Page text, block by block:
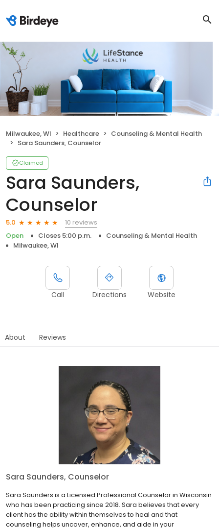
Milwaukee, WI Healthcare
Counseling & Mental Health
Sara Saunders, Counselor
Claimed
Sara Saunders,
Counselor
5.0
10 reviews
Open
Closes 5:00 p.m.
Counseling & Mental Health
Milwaukee, WI
Call Directions Website
About Reviews
Sara Saunders, Counselor
Sara Saunders is a Licensed Professional Counselor in Wisconsin
who has been practicing since 2018. Sara believes that every
client has the ability within themselves to heal and that
counseling helps uncover, enhance, and aide in your